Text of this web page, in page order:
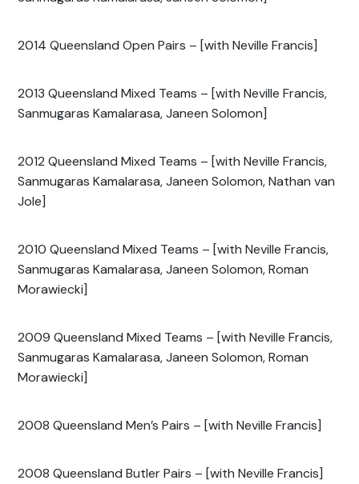
2014 Queensland Open Pairs – [with Neville Francis]
2013 Queensland Mixed Teams – [with Neville Francis,
Sanmugaras Kamalarasa, Janeen Solomon]
2012 Queensland Mixed Teams – [with Neville Francis,
Sanmugaras Kamalarasa, Janeen Solomon, Nathan van
Jole]
2010 Queensland Mixed Teams – [with Neville Francis,
Sanmugaras Kamalarasa, Janeen Solomon, Roman
Morawiecki]
2009 Queensland Mixed Teams – [with Neville Francis,
Sanmugaras Kamalarasa, Janeen Solomon, Roman
Morawiecki]
2008 Queensland Men’s Pairs – [with Neville Francis]
2008 Queensland Butler Pairs – [with Neville Francis]